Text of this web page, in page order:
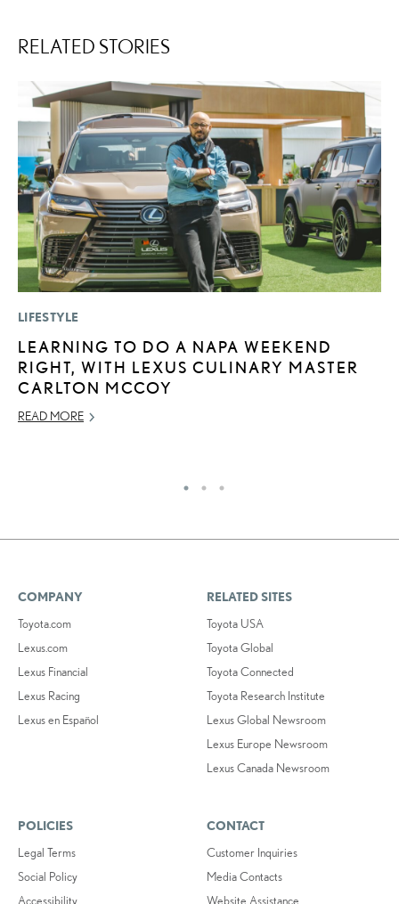
RELATED STORIES
LIFESTYLE
LEARNING TO DO A NAPA WEEKEND
RIGHT, WITH LEXUS CULINARY MASTER
CARLTON MCCOY
READ MORE
COMPANY
Toyota.com
Lexus.com
Lexus Financial
Lexus Racing
Lexus en Español
RELATED SITES
Toyota USA
Toyota Global
Toyota Connected
Toyota Research Institute
Lexus Global Newsroom
Lexus Europe Newsroom
Lexus Canada Newsroom
POLICIES
Legal Terms
Social Policy
Accessibility
CONTACT
Customer Inquiries
Media Contacts
Website Assistance